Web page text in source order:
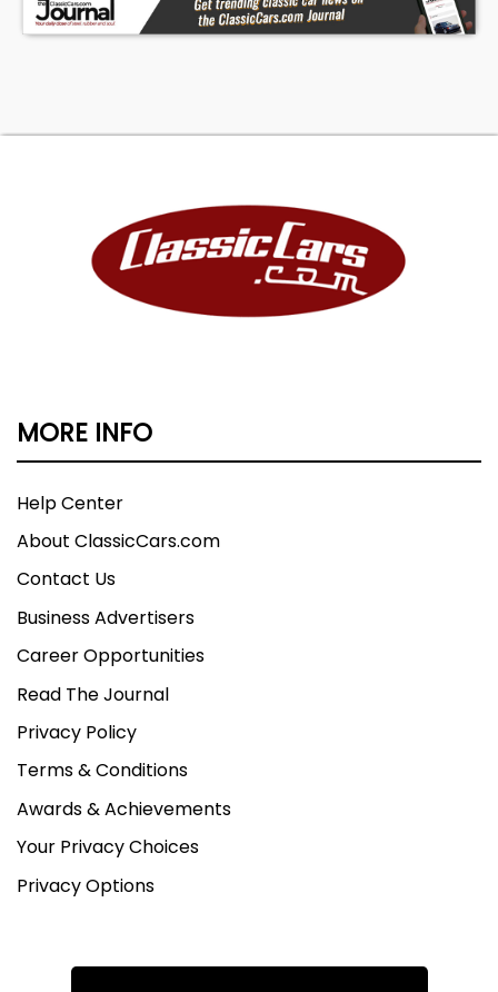
MORE INFO
Help Center
About ClassicCars.com
Contact Us
Business Advertisers
Career Opportunities
Read The Journal
Privacy Policy
Terms & Conditions
Awards & Achievements
Your Privacy Choices
Privacy Options